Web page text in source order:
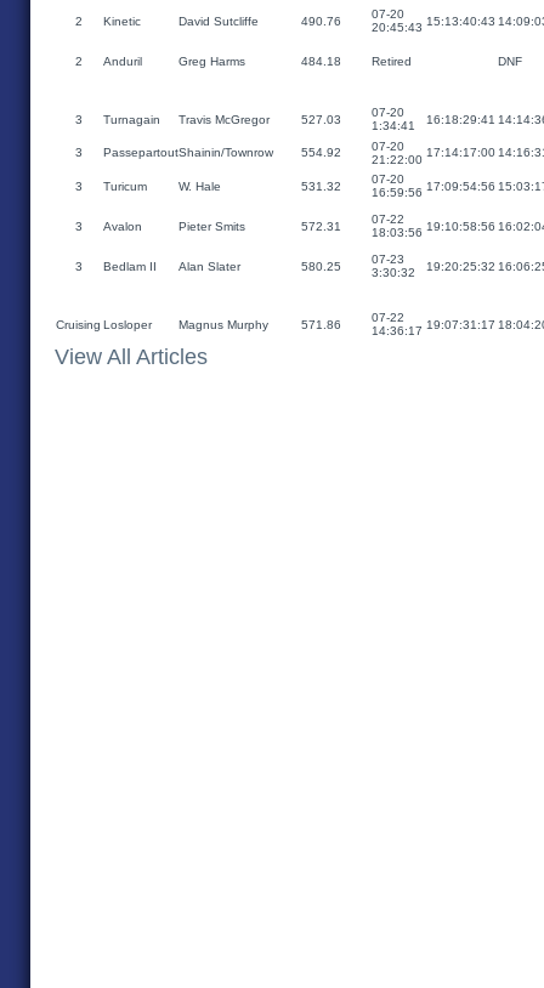
2 Kinetic David Sutcliffe 490.76
07-20
20:45:43 15:13:40:43
2 Anduril Greg Harms 484.18 Retired DNF
3 Turnagain Travis McGregor 527.03
07-20
1:34:41
16:18:29:41
3 PassepartoutShainin/Townrow 554.92
07-20
21:22:00
17:14:17:00
3 Turicum W. Hale 531.32
07-20
16:59:56 17:09:54:56
3 Avalon Pieter Smits 572.31
07-22
18:03:56 19:10:58:56
3 Bedlam II Alan Slater 580.25
07-23
3:30:32
19:20:25:32
Cruising Losloper Magnus Murphy 571.86
07-22
14:36:17 19:07:31:17
View All Articles